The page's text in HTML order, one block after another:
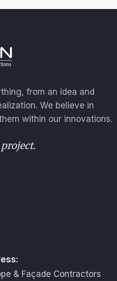
from an idea and
We believe in
within our innovations.
& Façade Contractors